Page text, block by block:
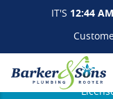
IT'S 12:44 AM